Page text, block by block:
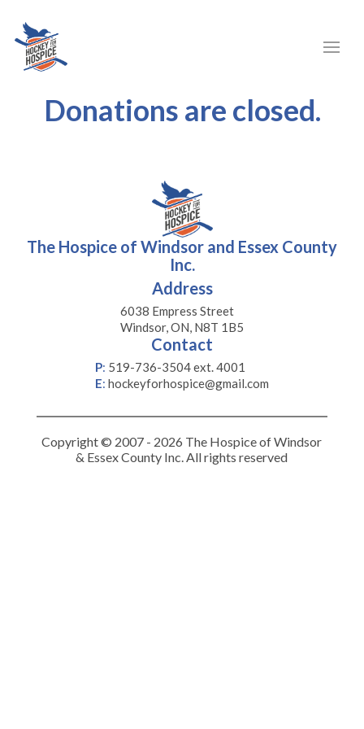
Donations are closed.
The Hospice of Windsor and Essex County
Inc.
Address
6038 Empress Street
Windsor, ON, N8T 1B5
Contact
P: 519-736-3504 ext. 4001
E: hockeyforhospice@gmail.com
Copyright © 2007 - 2026 The Hospice of Windsor
& Essex County Inc. All rights reserved